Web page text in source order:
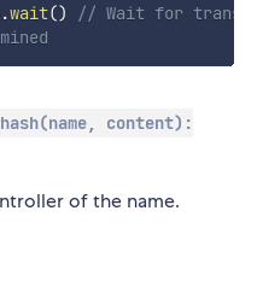
.wait()
// Wait for
content):
of the name.